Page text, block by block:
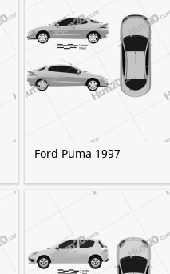
Ford Puma 1997